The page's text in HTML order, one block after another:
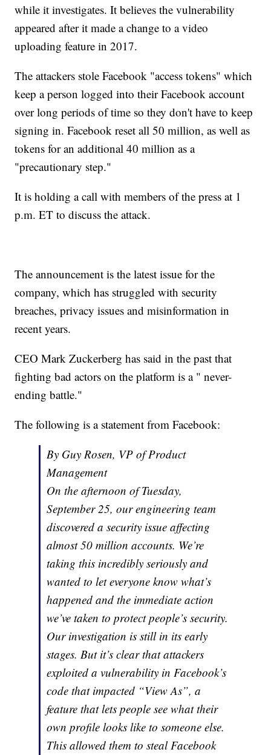
while it investigates. It believes the vulnerability
appeared after it made a change to a video
uploading feature in 2017.
The attackers stole Facebook "access tokens" which
keep a person logged into their Facebook account
over long periods of time so they don't have to keep
signing in. Facebook reset all 50 million, as well as
tokens for an additional 40 million as a
"precautionary step."
It is holding a call with members of the press at 1
p.m. ET to discuss the attack.
The announcement is the latest issue for the
company, which has struggled with security
breaches, privacy issues and misinformation in
recent years.
CEO Mark Zuckerberg has said in the past that
fighting bad actors on the platform is a " never-
ending battle."
The following is a statement from Facebook:
By Guy Rosen, VP of Product
Management
On the afternoon of Tuesday,
September 25, our engineering team
discovered a security issue affecting
almost 50 million accounts. We’re
taking this incredibly seriously and
wanted to let everyone know what’s
happened and the immediate action
we’ve taken to protect people’s security.
Our investigation is still in its early
stages. But it’s clear that attackers
exploited a vulnerability in Facebook’s
code that impacted “View As”, a
feature that lets people see what their
own profile looks like to someone else.
This allowed them to steal Facebook